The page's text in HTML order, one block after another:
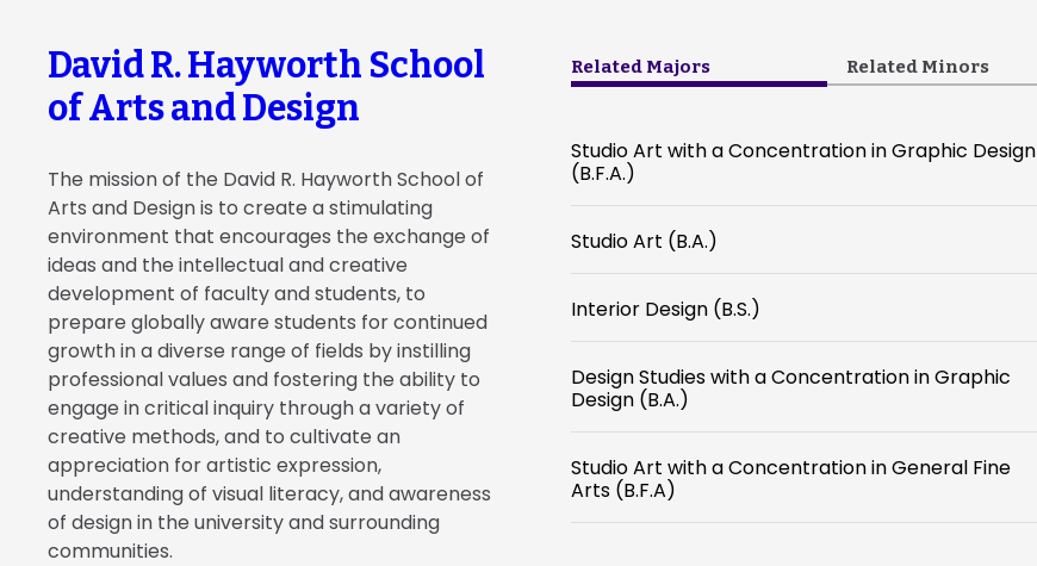
David R. Hayworth School
of Arts and Design
The mission of the David R. Hayworth School of
Arts and Design is to create a stimulating
environment that encourages the exchange of
ideas and the intellectual and creative
development of faculty and students, to
prepare globally aware students for continued
growth in a diverse range of fields by instilling
professional values and fostering the ability to
engage in critical inquiry through a variety of
creative methods, and to cultivate an
appreciation for artistic expression,
understanding of visual literacy, and awareness
of design in the university and surrounding
communities.
Related Majors Related Minors
Studio Art with a Concentration in Graphic Design
(B.F.A.)
Studio Art (B.A.)
Interior Design (B.S.)
Design Studies with a Concentration in Graphic
Design (B.A.)
Studio Art with a Concentration in General Fine
Arts (B.F.A)